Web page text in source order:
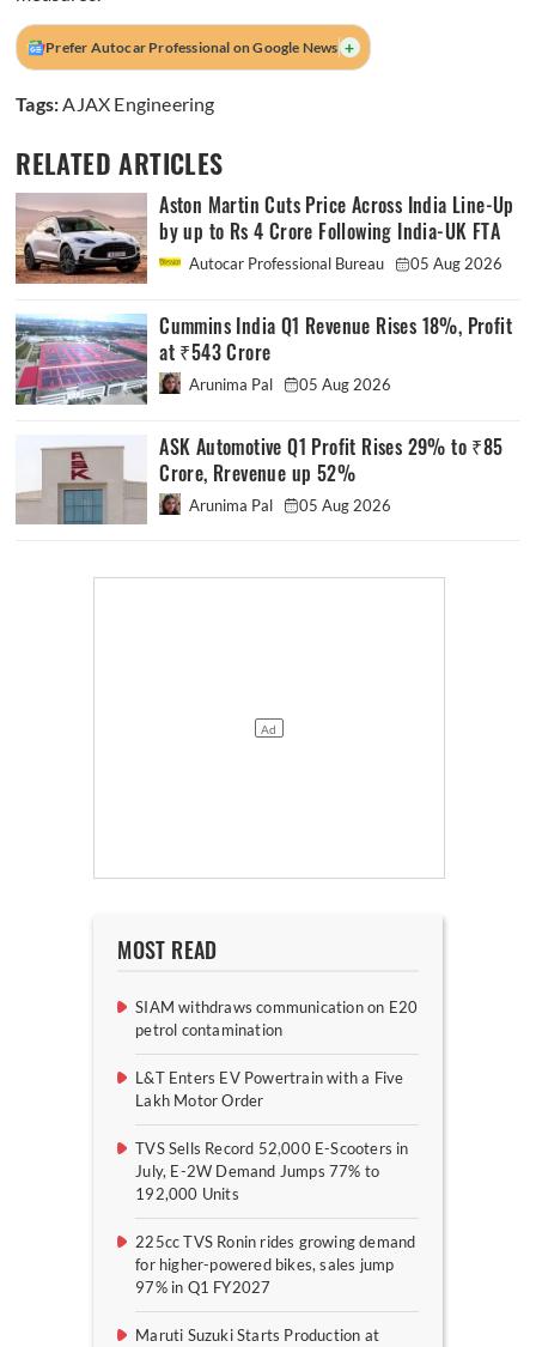
Prefer Autocar Professional on Google News +
Tags:AJAX Engineering
RELATED ARTICLES
Aston Martin Cuts Price Across India Line-Up
by up to Rs 4 Crore Following India-UK FTA
Autocar Professional Bureau 05 Aug 2026
Cummins India Q1 Revenue Rises 18%, Profit
at ₹543 Crore
Arunima Pal 05 Aug 2026
ASK Automotive Q1 Profit Rises 29% to ₹85
Crore, Rrevenue up 52%
Arunima Pal 05 Aug 2026
MOST READ
SIAM withdraws communication on E20
petrol contamination
L&T Enters EV Powertrain with a Five
Lakh Motor Order
TVS Sells Record 52,000 E-Scooters in
July, E-2W Demand Jumps 77% to
192,000 Units
225cc TVS Ronin rides growing demand
for higher-powered bikes, sales jump
97% in Q1 FY2027
Maruti Suzuki Starts Production at